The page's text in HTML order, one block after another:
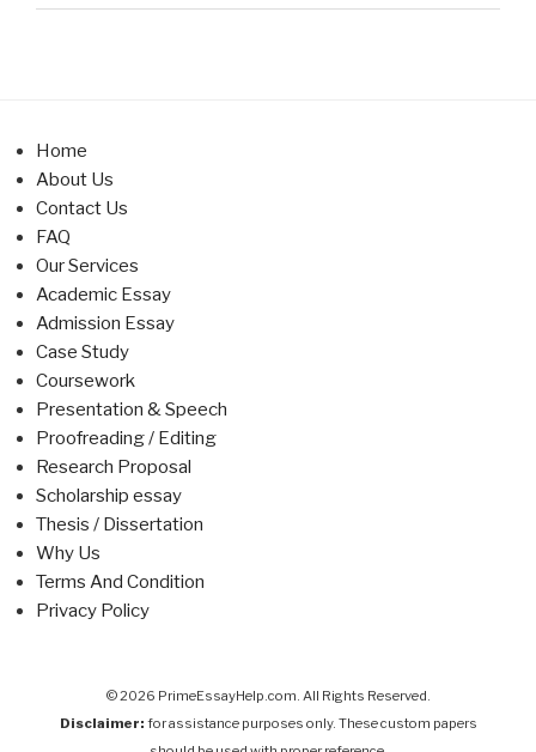
Home
About Us
Contact Us
FAQ
Our Services
Academic Essay
Admission Essay
Case Study
Coursework
Presentation & Speech
Proofreading / Editing
Research Proposal
Scholarship essay
Thesis / Dissertation
Why Us
Terms And Condition
Privacy Policy
© 2026 PrimeEssayHelp.com. All Rights Reserved.
Disclaimer: for assistance purposes only. These custom papers